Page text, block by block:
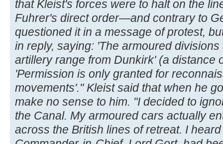
that Kleist's forces were to halt on the
Fuhrer's direct order—and contrary to
questioned it in a message of protest,
in reply, saying: 'The armoured
artillery range from Dunkirk' (a distance
'Permission is only granted for
movements'." Kleist said that when he
make no sense to him. "I decided to
the Canal. My armoured cars actually
across the British lines of retreat. I